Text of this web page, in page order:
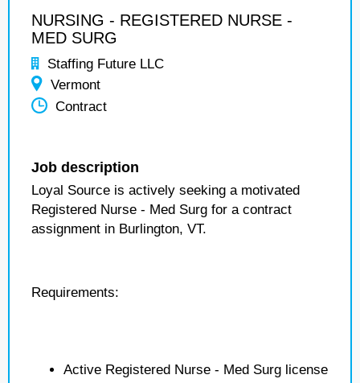
NURSING - REGISTERED NURSE -
MED SURG
Staffing Future LLC
Vermont
Contract
Job description
Loyal Source is actively seeking a motivated
Registered Nurse - Med Surg for a contract
assignment in Burlington, VT.
Requirements:
Active Registered Nurse - Med Surg license